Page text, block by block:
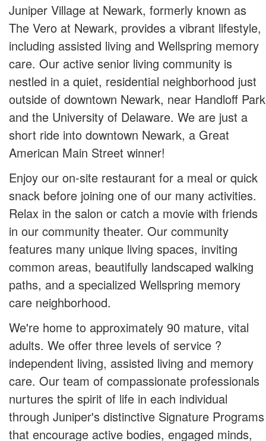
Juniper Village at Newark, formerly known as
The Vero at Newark, provides a vibrant lifestyle,
including assisted living and Wellspring memory
care. Our active senior living community is
nestled in a quiet, residential neighborhood just
outside of downtown Newark, near Handloff Park
and the University of Delaware. We are just a
short ride into downtown Newark, a Great
American Main Street winner!
Enjoy our on-site restaurant for a meal or quick
snack before joining one of our many activities.
Relax in the salon or catch a movie with friends
in our community theater. Our community
features many unique living spaces, inviting
common areas, beautifully landscaped walking
paths, and a specialized Wellspring memory
care neighborhood.
We're home to approximately 90 mature, vital
adults. We offer three levels of service ?
independent living, assisted living and memory
care. Our team of compassionate professionals
nurtures the spirit of life in each individual
through Juniper's distinctive Signature Programs
that encourage active bodies, engaged minds,